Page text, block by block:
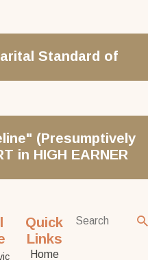
Standard of
(Presumptively
in HIGH EARNER
Quick
Links
Home